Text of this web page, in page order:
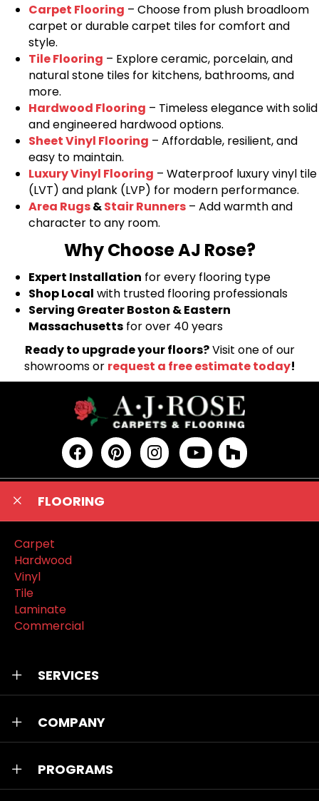
Carpet Flooring – Choose from plush broadloom
carpet or durable carpet tiles for comfort and
style.
Tile Flooring – Explore ceramic, porcelain, and
natural stone tiles for kitchens, bathrooms, and
more.
Hardwood Flooring – Timeless elegance with solid
and engineered hardwood options.
Sheet Vinyl Flooring – Affordable, resilient, and
easy to maintain.
Luxury Vinyl Flooring – Waterproof luxury vinyl tile
(LVT) and plank (LVP) for modern performance.
Area Rugs&Stair Runners – Add warmth and
character to any room.
Why Choose AJ Rose?
Expert Installation for every flooring type
Shop Local with trusted flooring professionals
Serving Greater Boston & Eastern
Massachusetts for over 40 years
Ready to upgrade your floors?Visit one of our
showrooms or request a free estimate today!
FLOORING
Carpet
Hardwood
Vinyl
Tile
Laminate
Commercial
SERVICES
COMPANY
PROGRAMS